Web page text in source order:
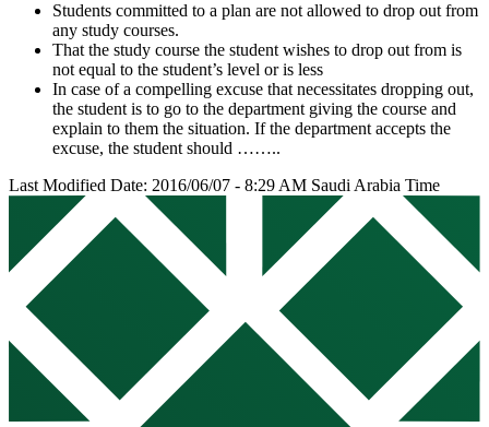
Students committed to a plan are not allowed to drop out from
any study courses.
That the study course the student wishes to drop out from is
not equal to the student’s level or is less
In case of a compelling excuse that necessitates dropping out,
the student is to go to the department giving the course and
explain to them the situation. If the department accepts the
excuse, the student should ……..
Last Modified Date: 2016/06/07 - 8:29 AM Saudi Arabia Time